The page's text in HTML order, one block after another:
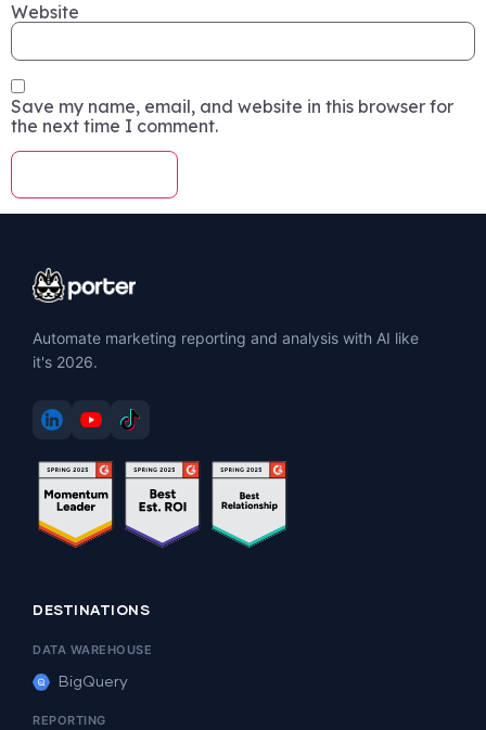
Website
Save my name, email, and website in this browser for
the next time I comment.
Automate marketing reporting and analysis with AI like
it's 2026.
DESTINATIONS
DATA WAREHOUSE
BigQuery
REPORTING